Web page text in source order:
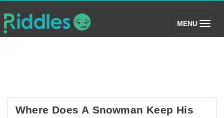
MENU (toggle)
Where Does A Snowman Keep His